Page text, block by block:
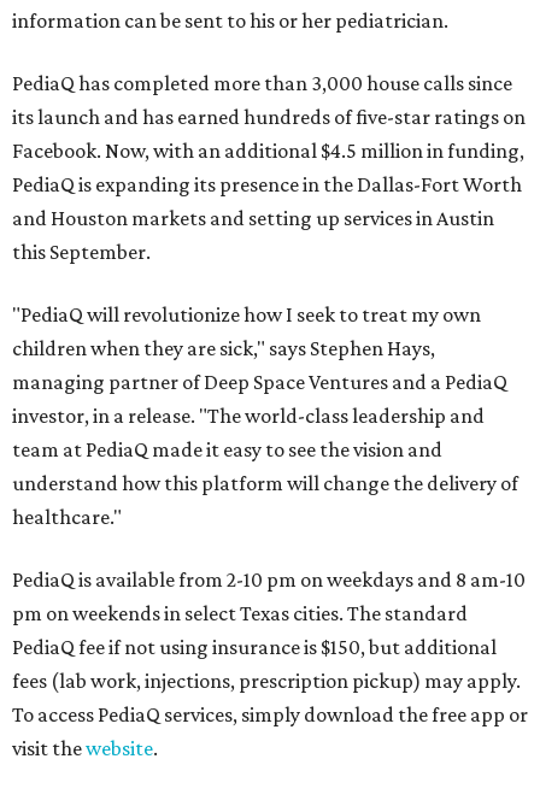
information can be sent to his or her pediatrician.
PediaQ has completed more than 3,000 house calls since
its launch and has earned hundreds of five-star ratings on
Facebook. Now, with an additional $4.5 million in funding,
PediaQ is expanding its presence in the Dallas-Fort Worth
and Houston markets and setting up services in Austin
this September.
"PediaQ will revolutionize how I seek to treat my own
children when they are sick," says Stephen Hays,
managing partner of Deep Space Ventures and a PediaQ
investor, in a release. "The world-class leadership and
team at PediaQ made it easy to see the vision and
understand how this platform will change the delivery of
healthcare."
PediaQ is available from 2-10 pm on weekdays and 8 am-10
pm on weekends in select Texas cities. The standard
PediaQ fee if not using insurance is $150, but additional
fees (lab work, injections, prescription pickup) may apply.
To access PediaQ services, simply download the free app or
visit thewebsite.